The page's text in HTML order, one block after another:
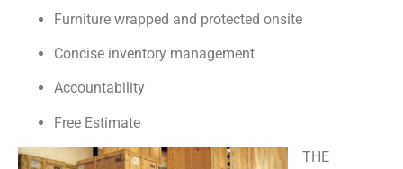
Furniture wrapped and protected onsite
Concise inventory management
Accountability
Free Estimate
THE